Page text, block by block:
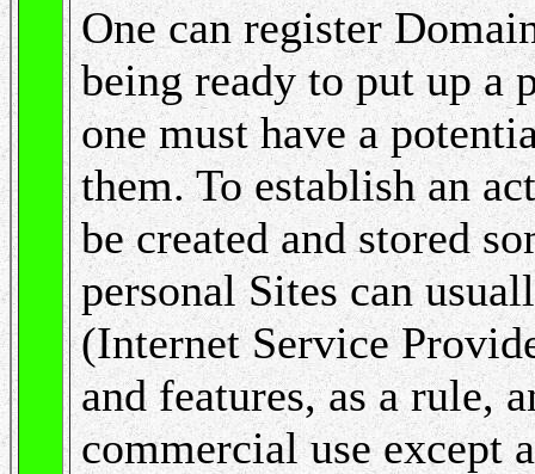
One can register
being ready to put up a
one must have a
them. To establish an
be created and stored
personal Sites can
(Internet Service
and features, as a rule,
commercial use except